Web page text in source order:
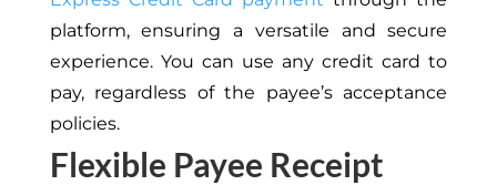
platform, ensuring a versatile and secure
experience. You can use any credit card to
pay, regardless of the payee’s acceptance
policies.
Flexible Payee Receipt